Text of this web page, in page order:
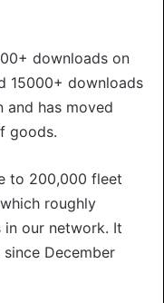
downloads on
15000+ downloads
and has moved
goods.
to 200,000 fleet
roughly
our network. It
December